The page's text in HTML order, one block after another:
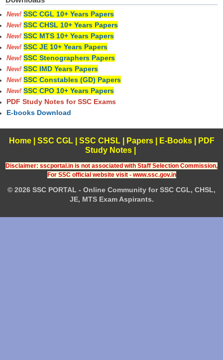
New! SSC CGL 10+ Years Papers
New! SSC CHSL 10+ Years Papers
New! SSC MTS 10+ Years Papers
New! SSC JE 10+ Years Papers
New! SSC Stenographers Papers
New! SSC IMD Years Papers
New! SSC Constables (GD) Papers
New! SSC CPO 10+ Years Papers
PDF Study Notes for SSC Exams
E-books Download
Home| SSC CGL| SSC CHSL| Papers| E-Books
PDF
Study Notes
Disclaimer: sscportal.in is not associated with Staff Selection Commission,
For SSC official website visit - www.ssc.gov.in
© 2026 SSC PORTAL - Online Community for SSC CGL, CHSL,
JE, MTS Exam Aspirants.